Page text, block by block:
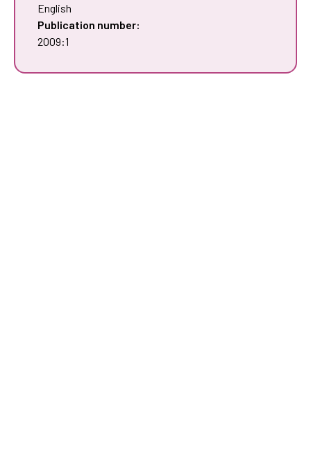
English
Publication number:
2009:1